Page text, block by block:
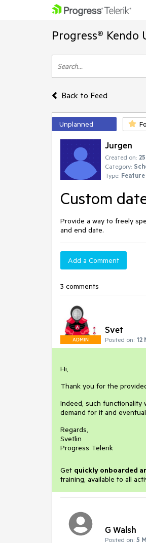
Progress® Kendo
Back to Feed
Unplanned
Jurgen
Created on:
Category:
Type:
Custom
Provide a way to freely
and end date.
Add a Comment
3 comments
ADMIN
Svet
Posted on: 12
Hi,
Thank you for the
Indeed, such functionality
demand for it and
Regards,
Svetlin
Progress Telerik
Get quickly onboarded
training, available to all
G Walsh
Posted on: 5